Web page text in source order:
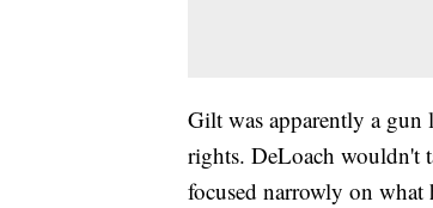
Gilt was apparently a gun
rights. DeLoach wouldn't
focused narrowly on